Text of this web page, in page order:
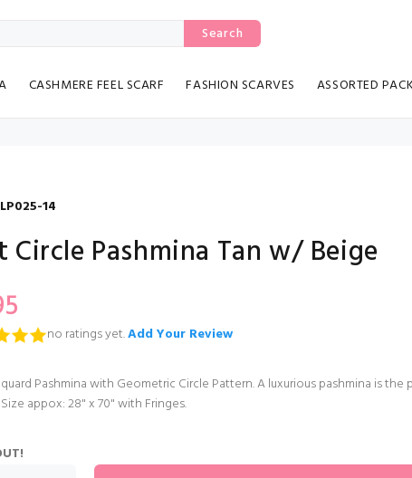
Search
CASHMERE FEEL SCARF FASHION SCARVES ASSORTED PACK
LP025-14
Circle Pashmina Tan w/ Beige
no ratings yet.Add Your Review
Pashmina with Geometric Circle Pattern. A luxurious pashmina is
appox: 28" x 70" with Fringes.